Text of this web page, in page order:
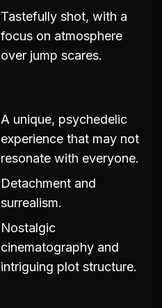
Tastefully shot, with a
focus on atmosphere
over jump scares.
A unique, psychedelic
experience that may not
resonate with everyone.
Detachment and
surrealism.
Nostalgic
cinematography and
intriguing plot structure.